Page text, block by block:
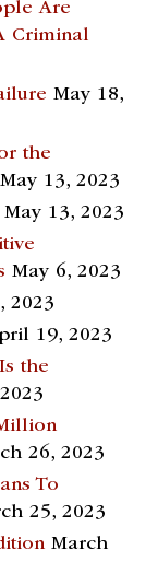
Are
Criminal
May 18,
the
May 13, 2023
May 13, 2023
May 6, 2023
2023
19, 2023
the
26, 2023
To
25, 2023
March